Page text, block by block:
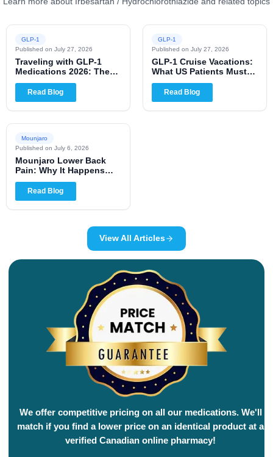
GLP-1
Published on July 27, 2026
Traveling with GLP-1
Medications 2026: The
Complete US Patient
Guide
Read Blog
GLP-1
Published on July 27, 2026
GLP-1 Cruise Vacations:
What US Patients Must
Know for 2026
Read Blog
Mounjaro
Published on July 6, 2026
Mounjaro Lower Back
Pain: Why It Happens
and When to Worry
Read Blog
View All Articles
We offer competitive pricing on all our medications. We'll
match if you find a lower price on an identical product at a
verified Canadian online pharmacy!